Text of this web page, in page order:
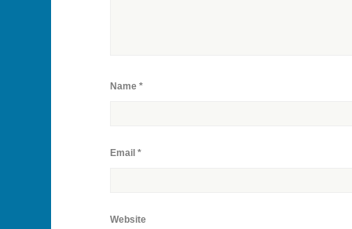
Name *
Email *
Website